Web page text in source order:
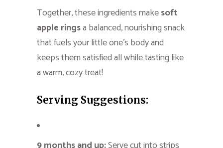
Together, these ingredients makesoft
apple ringsa balanced, nourishing snack
that fuels your little one’s body and
keeps them satisfied all while tasting like
a warm, cozy treat!
Serving Suggestions: